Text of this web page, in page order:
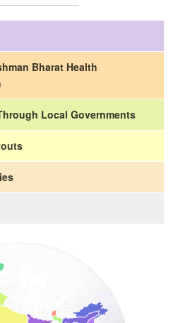
Bharat Health
Local Governments